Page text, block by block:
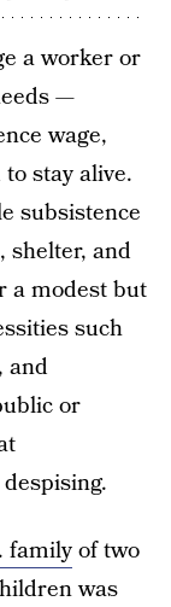
a worker or
—
wage,
stay alive.
subsistence
shelter, and
a modest but
such
and
or
familyof two
was